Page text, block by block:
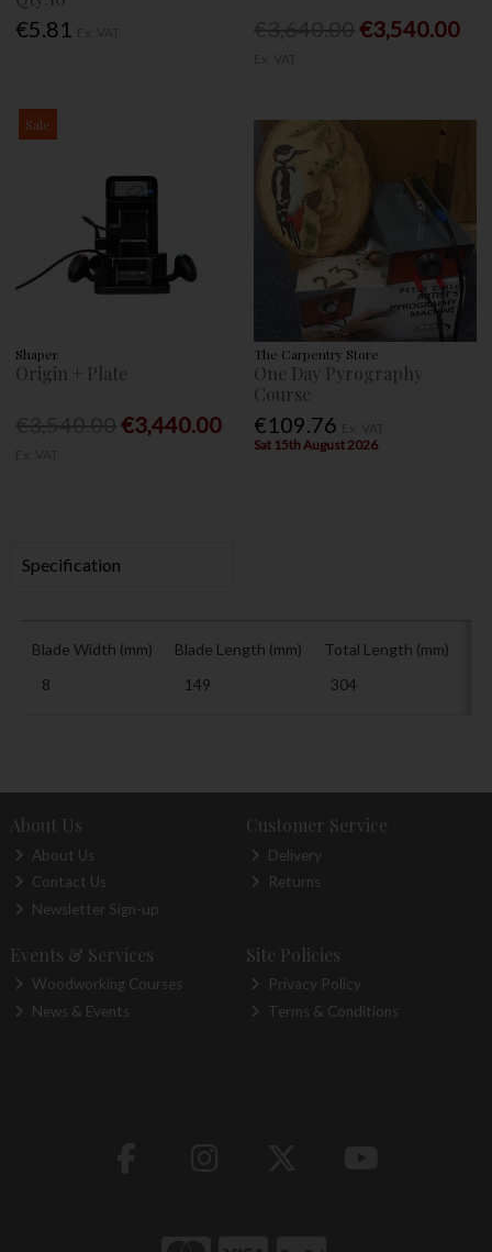
€5.81 €3,540.00
Sale
Shaper
Origin + Plate
€3,440.00
The Carpentry Store
One Day Pyrography
Course
€109.76
Sat 15th August 2026
Specification
Blade Width (mm)
8
Blade Length (mm)
149
Total Length (mm)
304
About Us
About Us
Contact Us
Newsletter Sign-up
Customer Service
Delivery
Returns
Events & Services
Woodworking Courses
News & Events
Site Policies
Privacy Policy
Terms & Conditions